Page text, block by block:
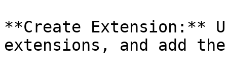
**Create Extension:**
extensions, and add